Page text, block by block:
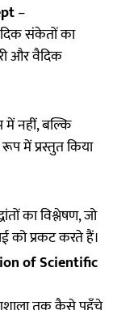
–
संकेतों का
और वैदिक
नहीं, बल्कि
रूप में प्रस्तुत किया
का विश्लेषण, जो
को प्रकट करते हैं।
of Scientific